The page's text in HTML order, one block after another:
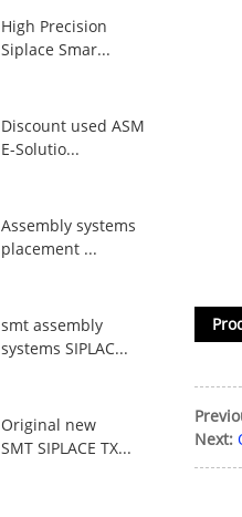
High Precision
Siplace Smar...
Discount used ASM
E-Solutio...
Assembly systems
placement ...
smt assembly
systems SIPLAC...
Original new
SMT SIPLACE TX...
Next: